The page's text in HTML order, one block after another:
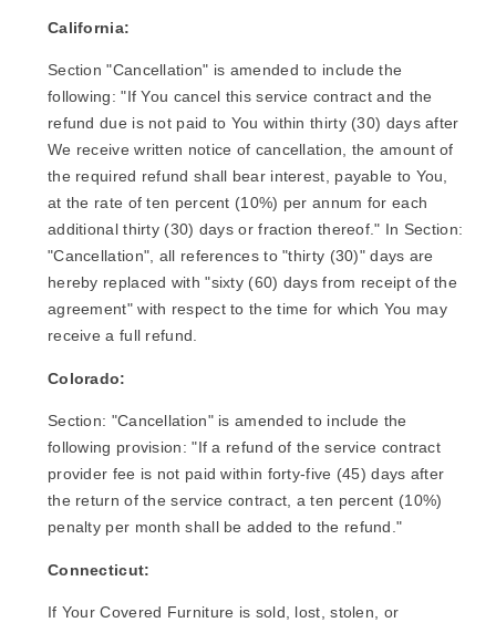
California:
Section "Cancellation" is amended to include the
following: "If You cancel this service contract and the
refund due is not paid to You within thirty (30) days after
We receive written notice of cancellation, the amount of
the required refund shall bear interest, payable to You,
at the rate of ten percent (10%) per annum for each
additional thirty (30) days or fraction thereof." In Section:
"Cancellation", all references to "thirty (30)" days are
hereby replaced with "sixty (60) days from receipt of the
agreement" with respect to the time for which You may
receive a full refund.
Colorado:
Section: "Cancellation" is amended to include the
following provision: "If a refund of the service contract
provider fee is not paid within forty-five (45) days after
the return of the service contract, a ten percent (10%)
penalty per month shall be added to the refund."
Connecticut:
If Your Covered Furniture is sold, lost, stolen, or